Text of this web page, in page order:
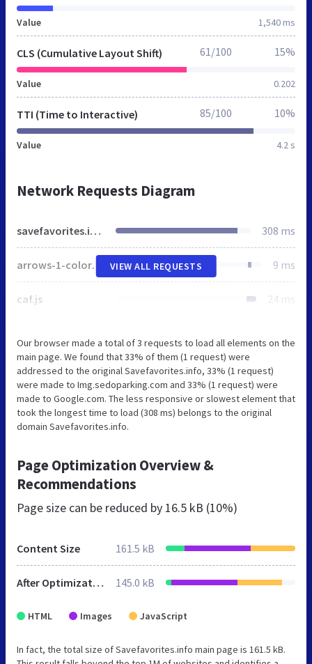
Value 1,540 ms
CLS (Cumulative Layout Shift)
Value 0.202
61/100 15%
TTI (Time to Interactive)
Value 4.2 s
85/100 10%
Network Requests Diagram
savefavorites.info 308 ms
arrows-1-colors-3.png 9 ms
caf.js 24 ms
VIEW ALL REQUESTS
Our browser made a total of 3 requests to load all elements on the
main page. We found that 33% of them (1 request) were
addressed to the original Savefavorites.info, 33% (1 request)
were made to Img.sedoparking.com and 33% (1 request) were
made to Google.com. The less responsive or slowest element that
took the longest time to load (308 ms) belongs to the original
domain Savefavorites.info.
Page Optimization Overview &
Recommendations
Page size can be reduced by 16.5 kB (10%)
Content Size 161.5 kB
After Optimization 145.0 kB
HTML Images JavaScript
In fact, the total size of Savefavorites.info main page is 161.5 kB.